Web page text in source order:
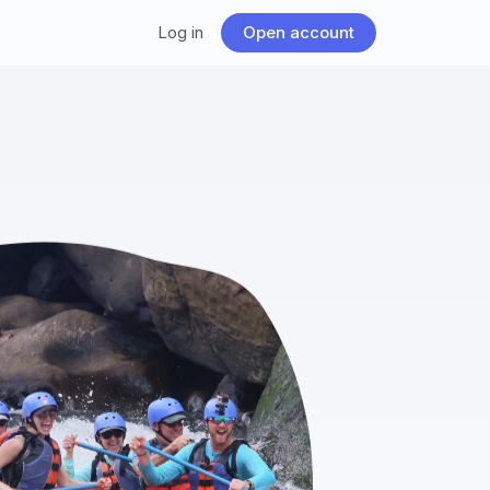
Log in Open account